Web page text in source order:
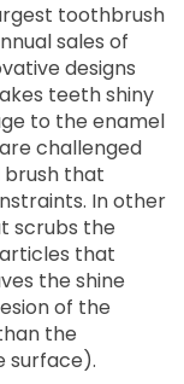
toothbrush
sales of
designs
teeth shiny
to the enamel
challenged
that
In other
scrubs the
that
the shine
of the
the
surface).